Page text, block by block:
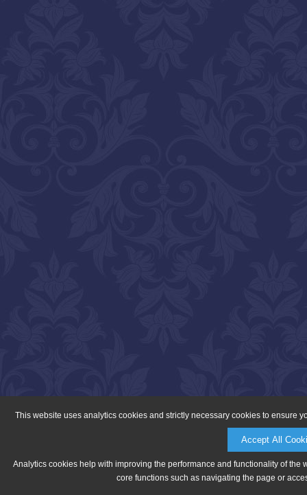
This website uses analytics cookies and strictly necessary cookies to ensure
Accept All
Analytics cookies help with improving the performance and functionality of
core functions such as navigating the page or